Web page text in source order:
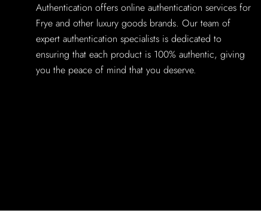
Authentication offers online authentication services for
Frye and other luxury goods brands. Our team of
expert authentication specialists is dedicated to
ensuring that each product is 100% authentic, giving
you the peace of mind that you deserve.